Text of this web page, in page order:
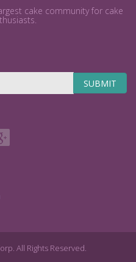
cake community for cake
SUBMIT
All Rights Reserved.